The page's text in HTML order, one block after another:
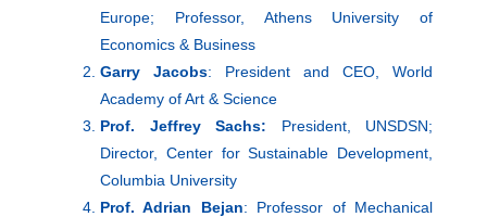
Europe; Professor, Athens University of
Economics & Business
Garry Jacobs: President and CEO, World
Academy of Art & Science
Prof. Jeffrey Sachs: President, UNSDSN;
Director, Center for Sustainable Development,
Columbia University
Prof. Adrian Bejan: Professor of Mechanical